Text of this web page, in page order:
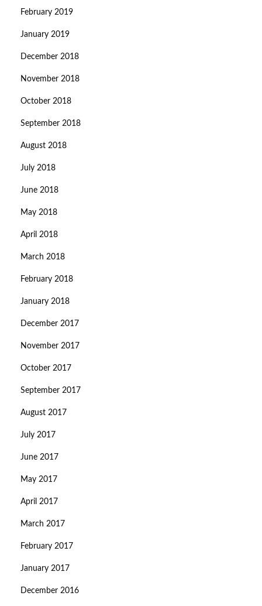
February 2019
January 2019
December 2018
November 2018
October 2018
September 2018
August 2018
July 2018
June 2018
May 2018
April 2018
March 2018
February 2018
January 2018
December 2017
November 2017
October 2017
September 2017
August 2017
July 2017
June 2017
May 2017
April 2017
March 2017
February 2017
January 2017
December 2016